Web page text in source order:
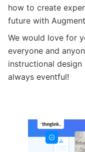
how to create
future with
We would love for
everyone and
instructional
always eventful!